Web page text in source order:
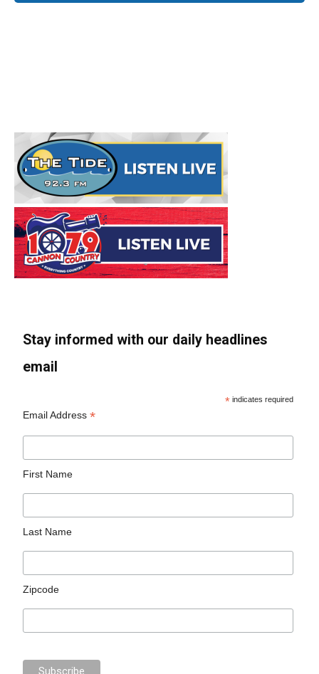
Stay informed with our daily headlines
email
* indicates required
Email Address*
First Name
Last Name
Zipcode